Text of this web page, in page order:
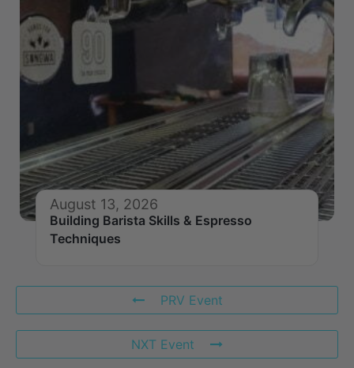
August 13, 2026
Building Barista Skills & Espresso
Techniques
PRV Event
NXT Event